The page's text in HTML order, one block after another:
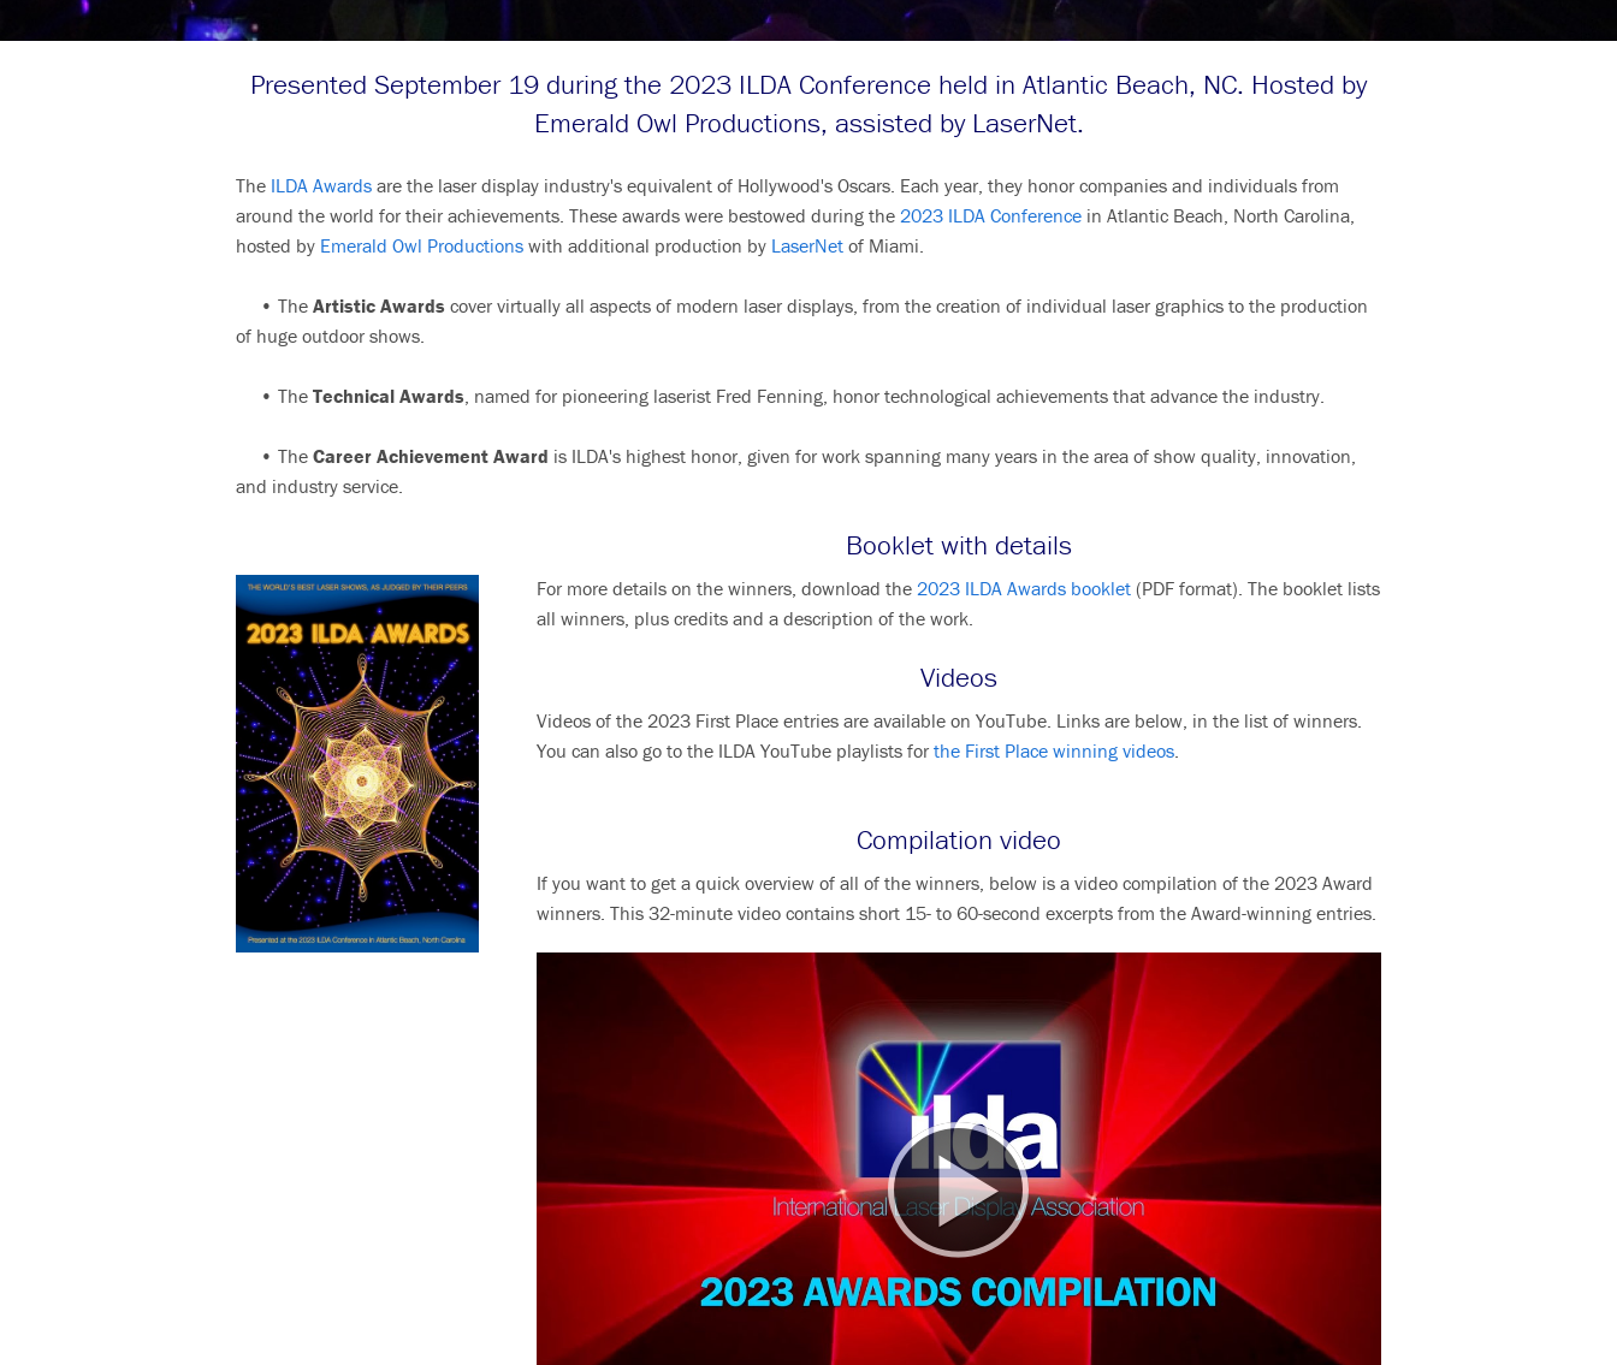
Presented September 19 during the 2023 ILDA Conference held in Atlantic Beach, NC. Hosted by
Emerald Owl Productions, assisted by LaserNet.
The ILDA Awards are the laser display industry's equivalent of Hollywood's Oscars. Each year, they honor companies and individuals from
around the world for their achievements. These awards were bestowed during the 2023 ILDA Conference in Atlantic Beach, North Carolina,
hosted by Emerald Owl Productions with additional production by LaserNet of Miami.
• The Artistic Awards cover virtually all aspects of modern laser displays, from the creation of individual laser graphics to the production
of huge outdoor shows.
• The Technical Awards, named for pioneering laserist Fred Fenning, honor technological achievements that advance the industry.
• The Career Achievement Award is ILDA's highest honor, given for work spanning many years in the area of show quality, innovation,
and industry service.
Booklet with details
For more details on the winners, download the 2023 ILDA Awards booklet (PDF format). The booklet lists
all winners, plus credits and a description of the work.
Videos
Videos of the 2023 First Place entries are available on YouTube. Links are below, in the list of winners.
You can also go to the ILDA YouTube playlists for the First Place winning videos.
Compilation video
If you want to get a quick overview of all of the winners, below is a video compilation of the 2023 Award
winners. This 32-minute video contains short 15- to 60-second excerpts from the Award-winning entries.